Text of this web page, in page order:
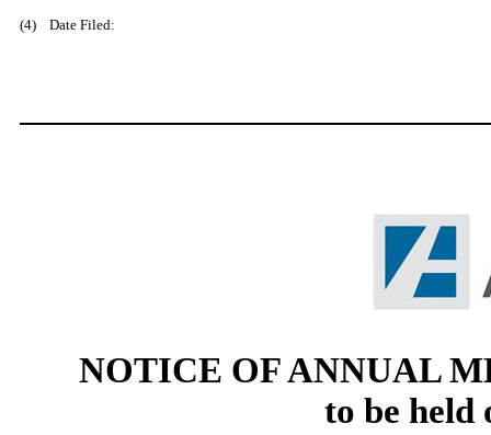
(4) Date Filed:
NOTICE OF ANNUAL
to beheld